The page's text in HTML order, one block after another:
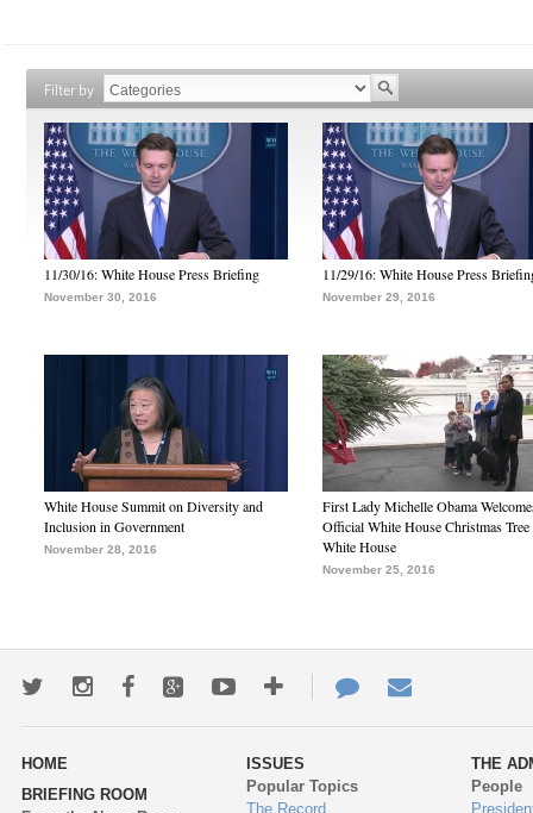
Filter by
11/30/16: White House Press Briefing
November 30, 2016
11/29/16: White House Press
November 29, 2016
White House Summit on Diversity and
Inclusion in Government
November 28, 2016
First Lady Michelle Obama
Official White House Christmas Tree
White House
November 25, 2016